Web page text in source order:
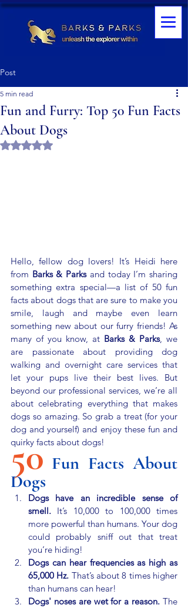
Post
Fun and Furry: Top 50 Fun Facts
About Dogs
5 min read
Rated NaN out of 5 stars.
Hello, fellow dog lovers! It’s Heidi here
from Barks & Parks and today I’m sharing
something extra special—a list of 50 fun
facts about dogs that are sure to make you
smile, laugh and maybe even learn
something new about our furry friends! As
many of you know, at Barks & Parks, we
are passionate about providing dog
walking and overnight care services that
let your pups live their best lives. But
beyond our professional services, we’re all
about celebrating everything that makes
dogs so amazing. So grab a treat (for your
dog and yourself) and enjoy these fun and
quirky facts about dogs!
50 Fun Facts About
Dogs
Dogs have an incredible sense of
smell. It’s 10,000 to 100,000 times
more powerful than humans. Your dog
could probably sniff out that treat
you’re hiding!
Dogs can hear frequencies as high as
65,000 Hz. That’s about 8 times higher
than humans can hear!
Dogs' noses are wet for a reason. The